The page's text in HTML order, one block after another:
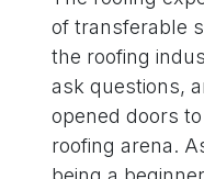
of transferable
the roofing
ask questions,
opened doors
roofing arena.